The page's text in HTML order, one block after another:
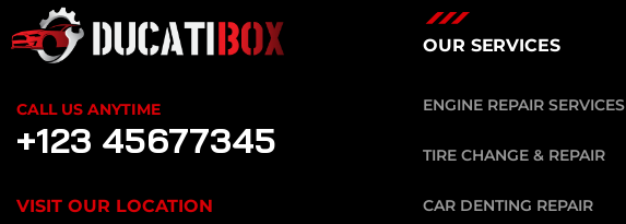
CALL US ANYTIME
+123 45677345
VISIT OUR LOCATION
OUR SERVICES
ENGINE REPAIR SERVICES
TIRE CHANGE & REPAIR
CAR DENTING REPAIR